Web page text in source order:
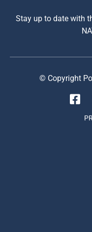
Stay up to date with
© Copyright